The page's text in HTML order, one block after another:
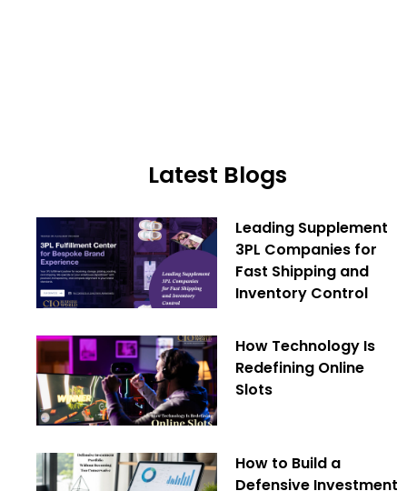
Latest Blogs
Leading Supplement
3PL Companies for
Fast Shipping and
Inventory Control
How Technology Is
Redefining Online
Slots
How to Build a
Defensive Investment